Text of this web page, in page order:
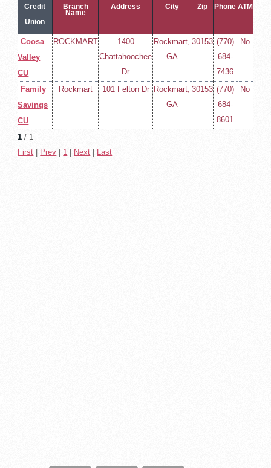
Credit
Union
Name
Branch
Name
Address City Zip Phone ATM
Coosa
Valley
CU
ROCKMART
1400
Chattahoochee
Dr
Rockmart,
GA
30153 (770)
684-
7436
No
Family
Savings
CU
Rockmart 101 Felton Dr
Rockmart,
GA
30153 (770)
684-
8601
No
1 / 1
First
Prev 1 Next Last